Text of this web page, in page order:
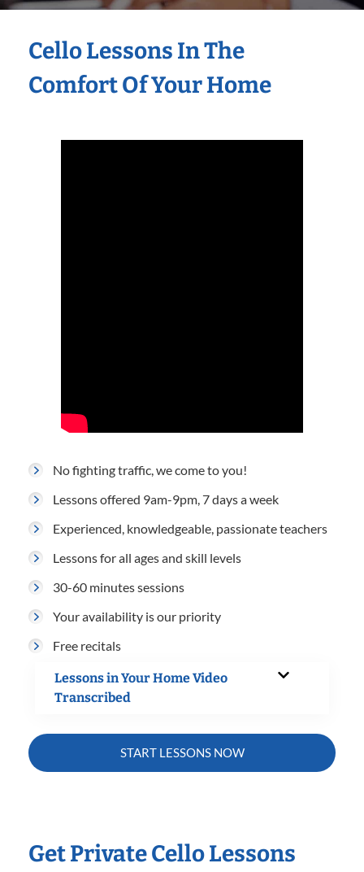
Cello Lessons In The
Comfort Of Your Home
No fighting traffic, we come to you!
Lessons offered 9am-9pm, 7 days a week
Experienced, knowledgeable, passionate teachers
Lessons for all ages and skill levels
30-60 minutes sessions
Your availability is our priority
Free recitals
Lessons in Your Home Video
Transcribed
START LESSONS NOW
Get Private Cello Lessons